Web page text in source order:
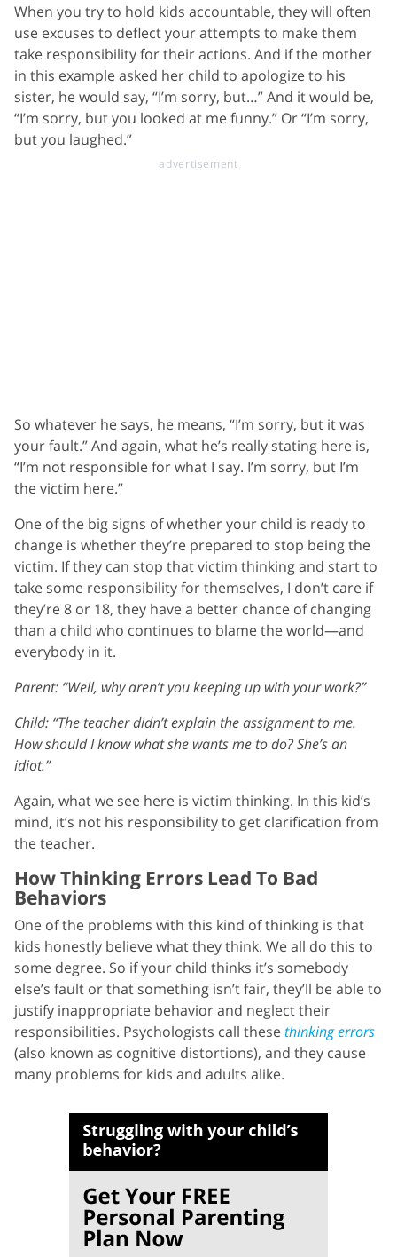
When you try to hold kids accountable, they will often
use excuses to deflect your attempts to make them
take responsibility for their actions. And if the mother
in this example asked her child to apologize to his
sister, he would say, “I’m sorry, but…” And it would be,
“I’m sorry, but you looked at me funny.” Or “I’m sorry,
but you laughed.”
So whatever he says, he means, “I’m sorry, but it was
your fault.” And again, what he’s really stating here is,
“I’m not responsible for what I say. I’m sorry, but I’m
the victim here.”
One of the big signs of whether your child is ready to
change is whether they’re prepared to stop being the
victim. If they can stop that victim thinking and start to
take some responsibility for themselves, I don’t care if
they’re 8 or 18, they have a better chance of changing
than a child who continues to blame the world—and
everybody in it.
Parent: “Well, why aren’t you keeping up with your work?”
Child: “The teacher didn’t explain the assignment to me.
How should I know what she wants me to do? She’s an
idiot.”
Again, what we see here is victim thinking. In this kid’s
mind, it’s not his responsibility to get clarification from
the teacher.
How Thinking Errors Lead To Bad
Behaviors
One of the problems with this kind of thinking is that
kids honestly believe what they think. We all do this to
some degree. So if your child thinks it’s somebody
else’s fault or that something isn’t fair, they’ll be able to
justify inappropriate behavior and neglect their
responsibilities. Psychologists call thesethinking errors
(also known as cognitive distortions), and they cause
many problems for kids and adults alike.